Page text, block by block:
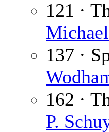
121 ·
137 ·
162 ·
P.